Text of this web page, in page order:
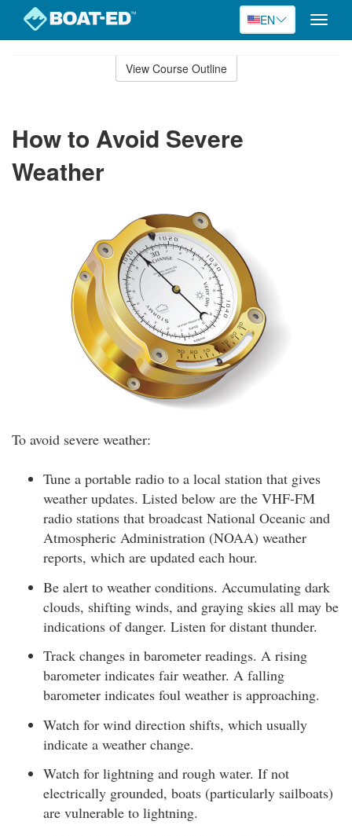
EN
Toggle
View Course Outline
How to Avoid Severe
Weather
To avoid severe weather:
Tune a portable radio to a local station that gives
weather updates. Listed below are the VHF-FM
radio stations that broadcast National Oceanic and
Atmospheric Administration (NOAA) weather
reports, which are updated each hour.
Be alert to weather conditions. Accumulating dark
clouds, shifting winds, and graying skies all may be
indications of danger. Listen for distant thunder.
Track changes in barometer readings. A rising
barometer indicates fair weather. A falling
barometer indicates foul weather is approaching.
Watch for wind direction shifts, which usually
indicate a weather change.
Watch for lightning and rough water. If not
electrically grounded, boats (particularly sailboats)
are vulnerable to lightning.